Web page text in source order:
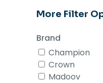
More Filter
Brand
Champion
Crown
Madoov